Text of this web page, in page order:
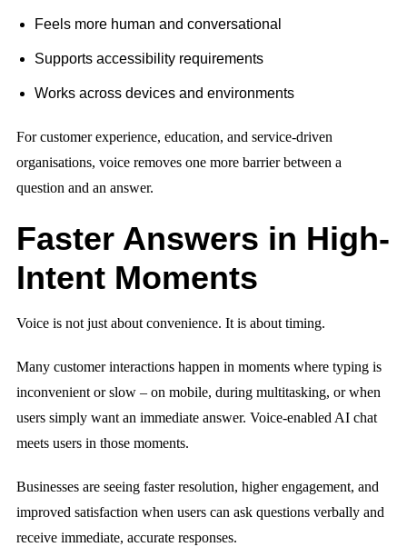
Feels more human and conversational
Supports accessibility requirements
Works across devices and environments
For customer experience, education, and service-driven
organisations, voice removes one more barrier between a
question and an answer.
Faster Answers in High-
Intent Moments
Voice is not just about convenience. It is about timing.
Many customer interactions happen in moments where typing is
inconvenient or slow – on mobile, during multitasking, or when
users simply want an immediate answer. Voice-enabled AI chat
meets users in those moments.
Businesses are seeing faster resolution, higher engagement, and
improved satisfaction when users can ask questions verbally and
receive immediate, accurate responses.